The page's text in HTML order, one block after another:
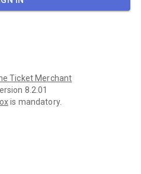
Ticket Merchant
8.2.01
is mandatory.